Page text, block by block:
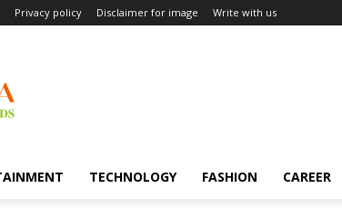
Privacy policy Disclaimer for image Write with us
TECHNOLOGY FASHION CAREER